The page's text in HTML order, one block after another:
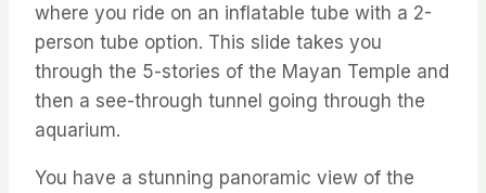
where you ride on an inflatable tube with a 2-
person tube option. This slide takes you
through the 5-stories of the Mayan Temple and
then a see-through tunnel going through the
aquarium.
You have a stunning panoramic view of the